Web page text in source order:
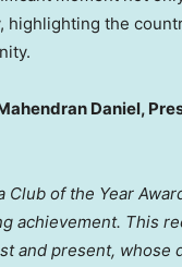
highlighting the
Daniel,
Club of the Year
achievement. This
and present,